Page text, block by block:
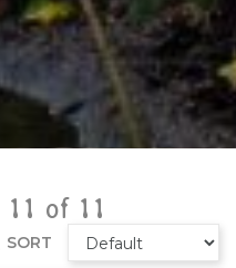
11 of 11
SORT